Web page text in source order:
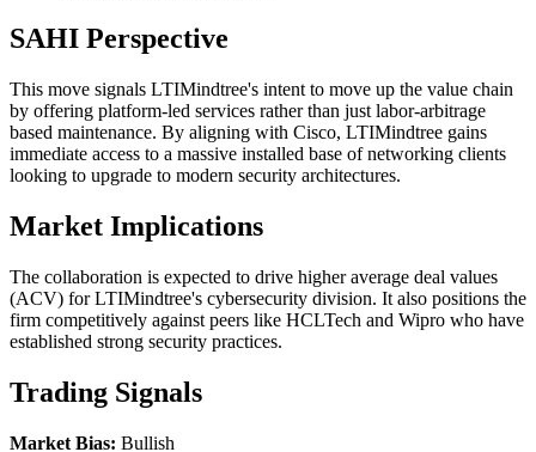
SAHI Perspective
This move signals LTIMindtree's intent to move up the value chain
by offering platform-led services rather than just labor-arbitrage
based maintenance. By aligning with Cisco, LTIMindtree gains
immediate access to a massive installed base of networking clients
looking to upgrade to modern security architectures.
Market Implications
The collaboration is expected to drive higher average deal values
(ACV) for LTIMindtree's cybersecurity division. It also positions the
firm competitively against peers like HCLTech and Wipro who have
established strong security practices.
Trading Signals
Market Bias: Bullish